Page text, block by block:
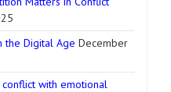
the Digital Age December
with emotional